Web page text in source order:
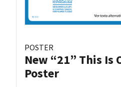
POSTER
New “21” This Is
Poster